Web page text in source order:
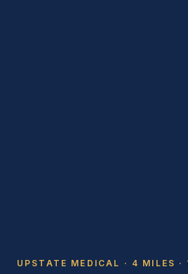
UPSTATE MEDICAL · 4 MILES ·